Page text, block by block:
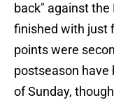
back" against the
finished with just
points were
postseason have
of Sunday,